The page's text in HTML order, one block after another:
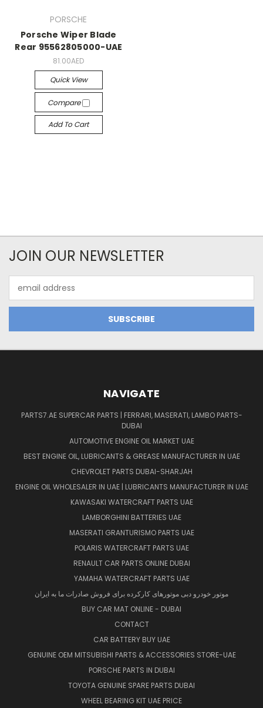
PORSCHE
Porsche Wiper Blade
Rear 95562805000-UAE
81.00AED
Quick View
Compare
Add To Cart
JOIN OUR NEWSLETTER
Address
NAVIGATE
PARTS7.AE SUPERCAR PARTS | FERRARI, MASERATI, LAMBO PARTS-
DUBAI
AUTOMOTIVE ENGINE OIL MARKET UAE
BEST ENGINE OIL, LUBRICANTS & GREASE MANUFACTURER IN UAE
CHEVROLET PARTS DUBAI-SHARJAH
ENGINE OIL WHOLESALER IN UAE | LUBRICANTS MANUFACTURER IN UAE
KAWASAKI WATERCRAFT PARTS UAE
LAMBORGHINI BATTERIES UAE
MASERATI GRANTURISMO PARTS UAE
POLARIS WATERCRAFT PARTS UAE
RENAULT CAR PARTS ONLINE DUBAI
YAMAHA WATERCRAFT PARTS UAE
موتور خودرو دبی موتورهای کارکرده برای فروش صادرات ما به ایران
BUY CAR MAT ONLINE - DUBAI
CONTACT
CAR BATTERY BUY UAE
GENUINE OEM MITSUBISHI PARTS & ACCESSORIES STORE-UAE
PORSCHE PARTS IN DUBAI
TOYOTA GENUINE SPARE PARTS DUBAI
WHEEL BEARING KIT UAE PRICE